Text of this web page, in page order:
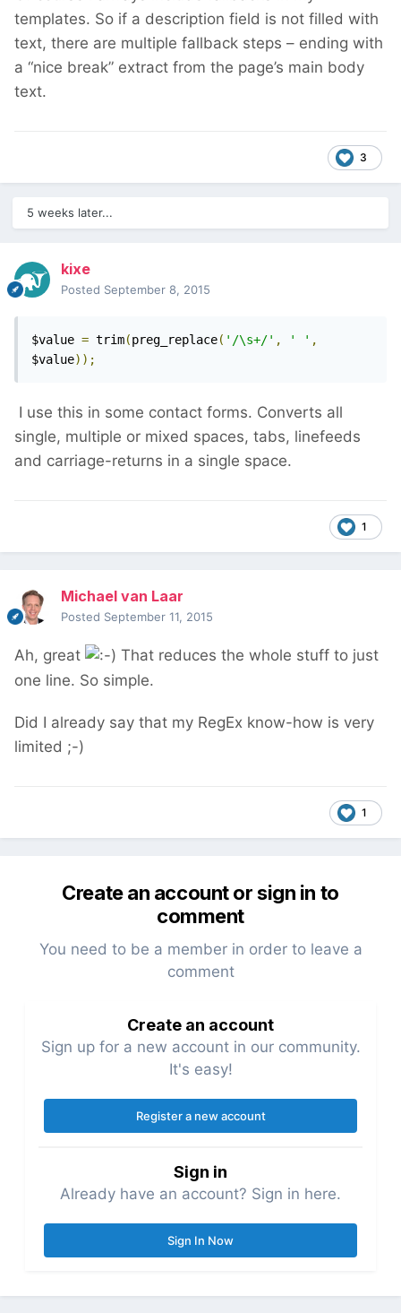
templates. So if a description field is not filled with
text, there are multiple fallback steps – ending with
a “nice break” extract from the page’s main body
text.
3
5 weeks later...
kixe
Posted September 8, 2015
$value = trim(preg_replace( '/\s+/' , ' ' ,
$value));
I use this in some contact forms. Converts all
single, multiple or mixed spaces, tabs, linefeeds
and carriage-returns in a single space.
1
Michael van Laar
Posted September 11, 2015
Ah, great
That reduces the whole stuff to just
one line. So simple.
Did I already say that my RegEx know-how is very
limited ;-)
1
Create an account or sign in to
comment
You need to be a member in order to leave a
comment
Create an account
Sign up for a new account in our community.
It's easy!
Register a new account
Sign in
Already have an account? Sign in here.
Sign In Now